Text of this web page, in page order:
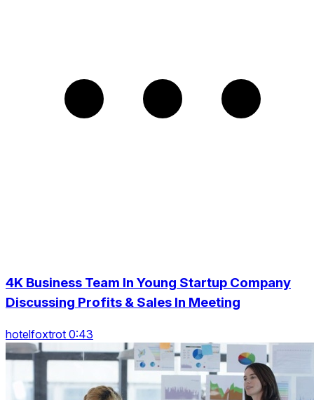
4K Business Team In Young Startup Company
Discussing Profits & Sales In Meeting
hotelfoxtrot 0:43